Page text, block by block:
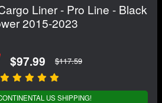
Liner - Pro Line - Black
2015-2023
$97.99 $117.59
US SHIPPING!